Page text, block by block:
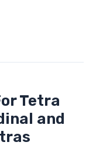
Tetra
and